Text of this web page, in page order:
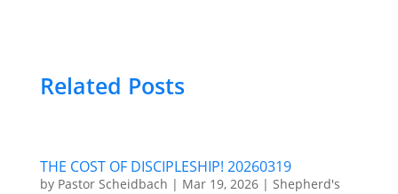
Related Posts
THE COST OF DISCIPLESHIP! 20260319
by Pastor Scheidbach | Mar 19, 2026| Shepherd's